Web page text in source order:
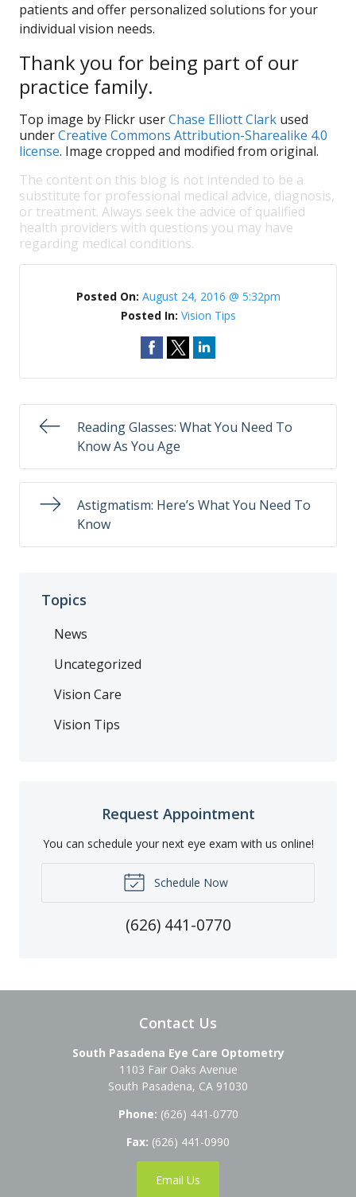
patients and offer personalized solutions for your
individual vision needs.
Thank you for being part of our
practice family.
Top image by Flickr userChase Elliott Clark used
underCreative Commons Attribution-Sharealike 4.0
license. Image cropped and modified from original.
The content on this blog is not intended to be a
substitute for professional medical advice, diagnosis,
or treatment. Always seek the advice of qualified
health providers with questions you may have
regarding medical conditions.
Posted On: August 24, 2016 @ 5:32pm
Posted In: Vision Tips
Reading Glasses: What You Need To
Know As You Age
Astigmatism: Here’s What You Need To
Know
Topics
News
Uncategorized
Vision Care
Vision Tips
Request Appointment
You can schedule your next eye exam with us online!
Schedule Now
(626) 441-0770
Contact Us
South Pasadena Eye Care Optometry
1103 Fair Oaks Avenue
South Pasadena, CA 91030
Phone: (626) 441-0770
Fax: (626) 441-0990
Email Us